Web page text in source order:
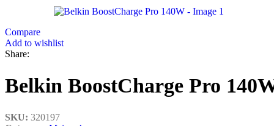
Compare
Add to wishlist
Share:
Belkin BoostCharge Pro
SKU: 320197